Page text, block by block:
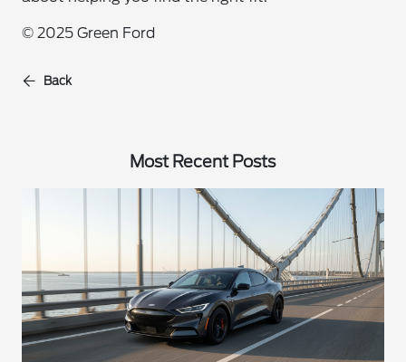
© 2025 Green Ford
Back
Most Recent Posts